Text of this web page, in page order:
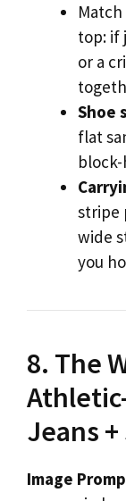
top: if
or a
Shoe
flat
stripe
wide
you
8. The
Jeans
Image